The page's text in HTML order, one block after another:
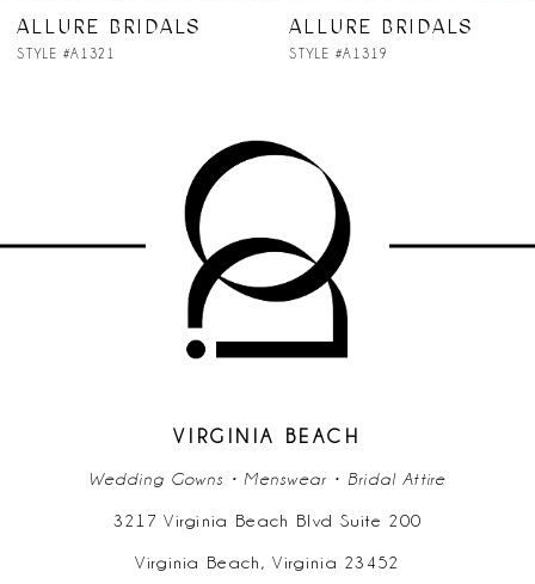
7
11
ALLURE BRIDALS
STYLE #A1319
ALLURE BRIDALS
STYLE #A1318
VIRGINIA BEACH
Wedding Gowns • Menswear • Bridal Attire
3217 Virginia Beach Blvd Suite 200
Virginia Beach, Virginia 23452